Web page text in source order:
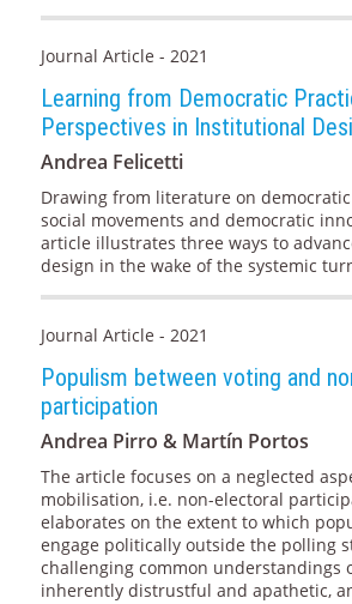
Journal Article - 2021
Learning from Democratic
Perspectives in Institutional
Andrea Felicetti
Drawing from literature on
social movements and democratic
article illustrates three ways to
design in the wake of the systemic
Journal Article - 2021
Populism between voting and
participation
Andrea Pirro & Martín Portos
The article focuses on a neglected
mobilisation, i.e. non-electoral
elaborates on the extent to which
engage politically outside the polling
challenging common understandings
inherently distrustful and apathetic,